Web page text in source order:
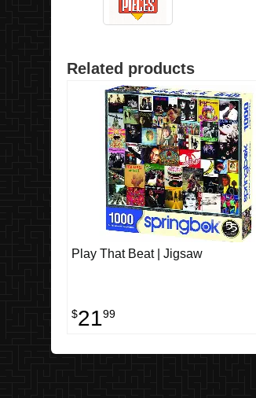
Related products
Play That Beat | Jigsaw
$2199